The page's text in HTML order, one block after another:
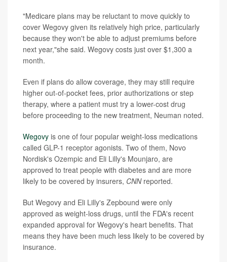
"Medicare plans may be reluctant to move quickly to
cover Wegovy given its relatively high price, particularly
because they won't be able to adjust premiums before
next year,"she said. Wegovy costs just over $1,300 a
month.
Even if plans do allow coverage, they may still require
higher out-of-pocket fees, prior authorizations or step
therapy, where a patient must try a lower-cost drug
before proceeding to the new treatment, Neuman noted.
Wegovy is one of four popular weight-loss medications
called GLP-1 receptor agonists. Two of them, Novo
Nordisk's Ozempic and Eli Lilly's Mounjaro, are
approved to treat people with diabetes and are more
likely to be covered by insurers, CNNreported.
But Wegovy and Eli Lilly's Zepbound were only
approved as weight-loss drugs, until the FDA's recent
expanded approval for Wegovy's heart benefits. That
means they have been much less likely to be covered by
insurance.